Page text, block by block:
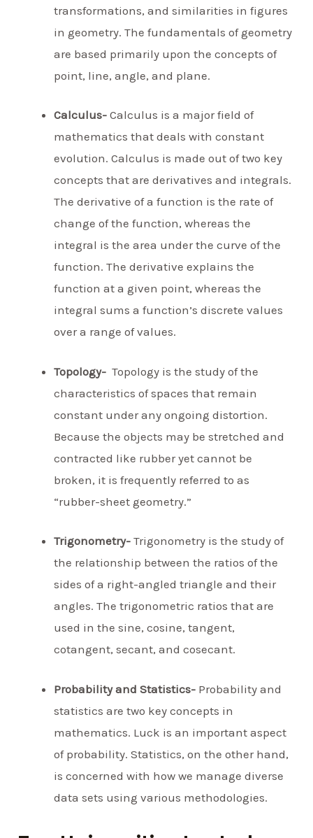
transformations, and similarities in figures
in geometry. The fundamentals of geometry
are based primarily upon the concepts of
point, line, angle, and plane.
Calculus-Calculus is a major field of
mathematics that deals with constant
evolution. Calculus is made out of two key
concepts that are derivatives and integrals.
The derivative of a function is the rate of
change of the function, whereas the
integral is the area under the curve of the
function. The derivative explains the
function at a given point, whereas the
integral sums a function’s discrete values
over a range of values.
Topology- Topology is the study of the
characteristics of spaces that remain
constant under any ongoing distortion.
Because the objects may be stretched and
contracted like rubber yet cannot be
broken, it is frequently referred to as
“rubber-sheet geometry.”
Trigonometry- Trigonometry is the study of
the relationship between the ratios of the
sides of a right-angled triangle and their
angles. The trigonometric ratios that are
used in the sine, cosine, tangent,
cotangent, secant, and cosecant.
Probability and Statistics- Probability and
statistics are two key concepts in
mathematics. Luck is an important aspect
of probability. Statistics, on the other hand,
is concerned with how we manage diverse
data sets using various methodologies.